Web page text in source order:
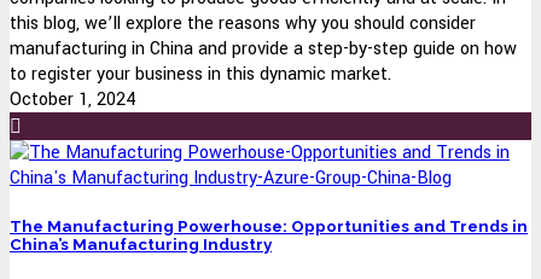
this blog, we’ll explore the reasons why you should consider
manufacturing in China and provide a step-by-step guide on how
to register your business in this dynamic market.
October 1, 2024
The Manufacturing Powerhouse: Opportunities and Trends in
China’s Manufacturing Industry